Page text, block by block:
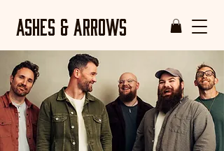
ASHES & ARROWS